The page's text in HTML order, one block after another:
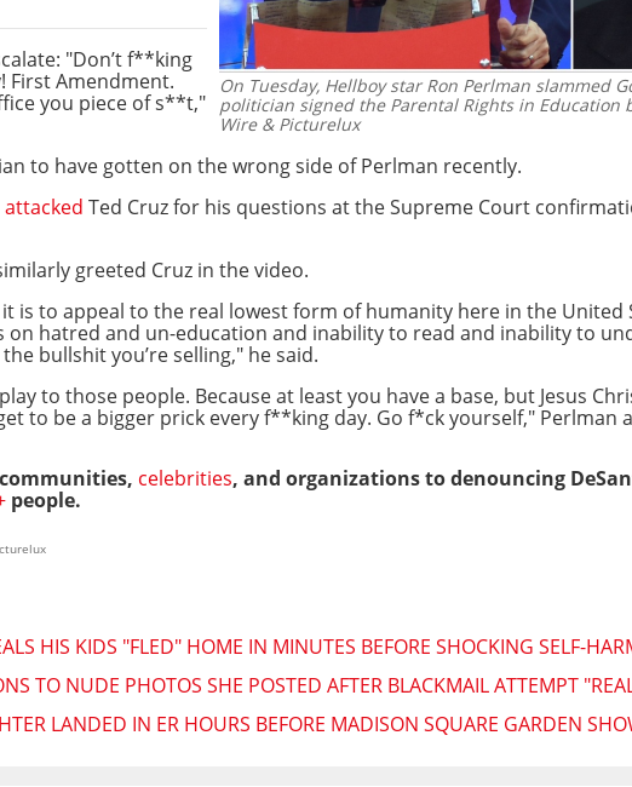
On Tuesday, Hellboy star Ron Perlman slammed
politician signed the Parental Rights in Education
Wire & Picturelux
"Don’t f**king
First Amendment.
you piece of s**t,"
to have gotten on the wrong side of Perlman recently.
attacked Ted Cruz for his questions at the Supreme Court
greeted Cruz in the video.
is to appeal to the real lowest form of humanity here in the
on hatred and un-education and inability to read and inability to
bullshit you’re selling," he said.
to those people. Because at least you have a base, but Jesus
to be a bigger prick every f**king day. Go f*ck yourself," Perlman
celebrities, and organizations to denouncing
people.
HIS KIDS "FLED" HOME IN MINUTES BEFORE SHOCKING SELF-
TO NUDE PHOTOS SHE POSTED AFTER BLACKMAIL ATTEMPT
LANDED IN ER HOURS BEFORE MADISON SQUARE GARDEN